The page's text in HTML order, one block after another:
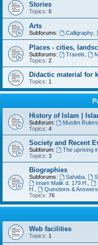
Stories
Topics: 5
Arts
Subforums: Calligraphy,
Places - cities,
Subforums: Travels
Topics: 2
Didactic material for
Topics: 1
History of Islam |
Subforum:
Muslim Rulers
Topics: 4
Society and Recent
Subforum:
The uprising
Topics: 3
Biographies
Subforums: Sahaba,
Imam Malik d. 179 H.
H.
Questions &
Topics: 76
Web facilities
Topics: 1